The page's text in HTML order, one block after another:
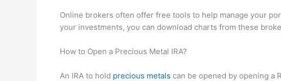
Online brokers often offer free tools to help manage your
your investments, you can download charts from these
How to Open a Precious Metal IRA?
An IRA to hold precious metals can be opened by opening a